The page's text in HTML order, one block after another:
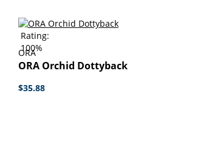
Rating:
100%
ORA
ORA Orchid Dottyback
$35.88